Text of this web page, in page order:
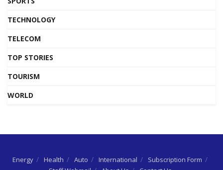
TECHNOLOGY
TELECOM
TOP STORIES
TOURISM
WORLD
Energy Health Auto International
Subscription Form